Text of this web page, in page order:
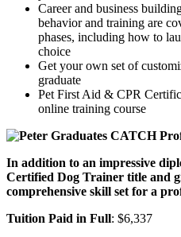
Career and business
behavior and training are
phases, including how to
choice
Get your own set of
graduate
Pet First Aid & CPR
online training course
In addition to an impressive
Certified Dog Trainer title and
comprehensive skill set for a
Tuition Paid in Full: $6,337